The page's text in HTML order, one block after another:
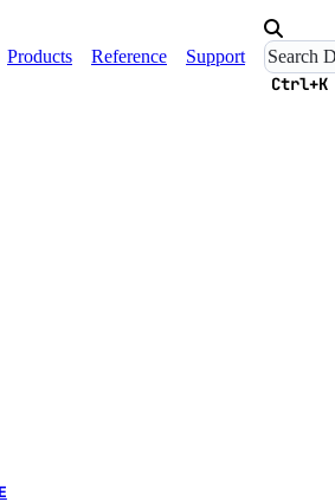
Products Reference Support
Ctrl+K